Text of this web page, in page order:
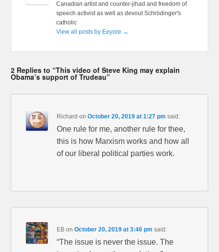
Canadian artist and counter-jihad and freedom of
speech activist as well as devout Schrödinger's
catholic
View all posts by Eeyore →
2 Replies to “This video of Steve King may explain
Obama’s support of Trudeau”
Richard onOctober 20, 2019 at 1:27 pm said:
One rule for me, another rule for thee,
this is how Marxism works and how all
of our liberal political parties work.
EB onOctober 20, 2019 at 3:46 pm said:
“The issue is never the issue. The